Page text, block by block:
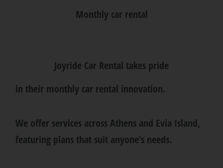
Monthly car rental
Joyride Car Rental takes pride
in their monthly car rental innovation.
We offer services across Athens and Evia Island,
featuring plans that suit anyone’s needs.